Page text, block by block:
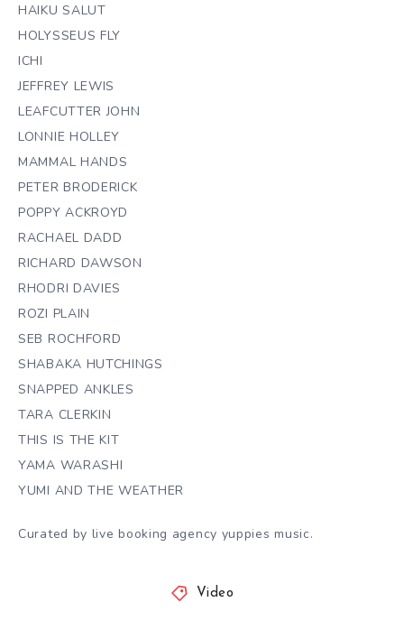
HAIKU SALUT
HOLYSSEUS FLY
ICHI
JEFFREY LEWIS
LEAFCUTTER JOHN
LONNIE HOLLEY
MAMMAL HANDS
PETER BRODERICK
POPPY ACKROYD
RACHAEL DADD
RICHARD DAWSON
RHODRI DAVIES
ROZI PLAIN
SEB ROCHFORD
SHABAKA HUTCHINGS
SNAPPED ANKLES
TARA CLERKIN
THIS IS THE KIT
YAMA WARASHI
YUMI AND THE WEATHER
Curated by live booking agency yuppies music.
Video